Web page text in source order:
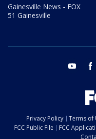
Gainesville News - FOX
51 Gainesville
youtube
Privacy Policy Terms of
FCC Public File
FCC